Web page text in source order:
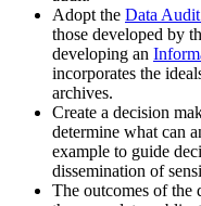
Adopt the Data
those developed by
developing an
incorporates the
archives.
Create a decision
determine what can
example to guide
dissemination of
The outcomes of the